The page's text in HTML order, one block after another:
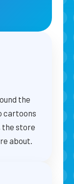
the
cartoons
the store
about.